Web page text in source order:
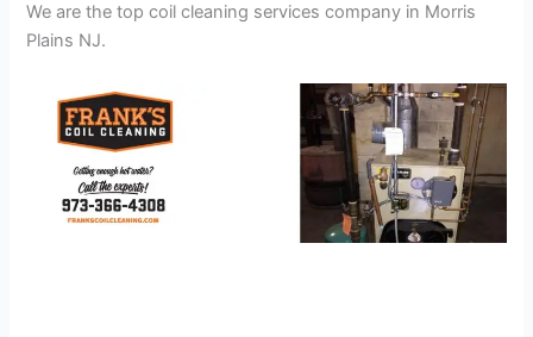
We are the top coil cleaning services company in Morris
Plains NJ.